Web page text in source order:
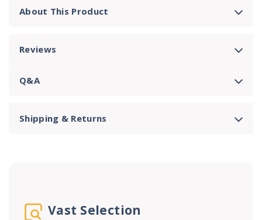
About This Product
Reviews
Q&A
Shipping & Returns
Vast Selection